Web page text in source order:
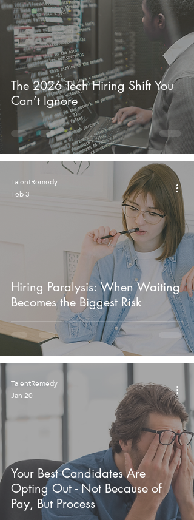
The 2026 Tech Hiring Shift You
Can’t Ignore
Hiring Paralysis: When Waiting
Becomes the Biggest Risk
TalentRemedy
Feb 3
Your Best Candidates Are
Opting Out - Not Because of
Pay, But Process
TalentRemedy
Jan 20